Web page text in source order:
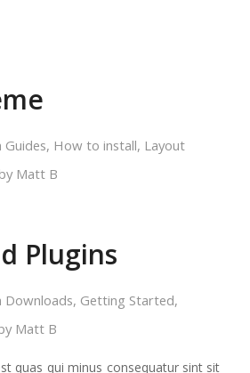
Guides, How to install, Layout
Matt B
Plugins
Downloads, Getting Started,
Matt B
quas qui minus consequatur sint sit